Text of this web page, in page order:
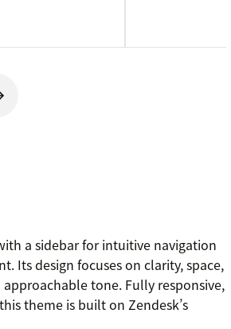
a sidebar for intuitive navigation
Its design focuses on clarity, space,
tone. Fully responsive,
theme is built on Zendesk’s